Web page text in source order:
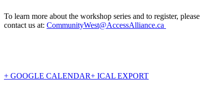
To learn more about the workshop series and to register, please
contact us at: CommunityWest@AccessAlliance.ca
+ GOOGLE CALENDAR+ ICAL EXPORT